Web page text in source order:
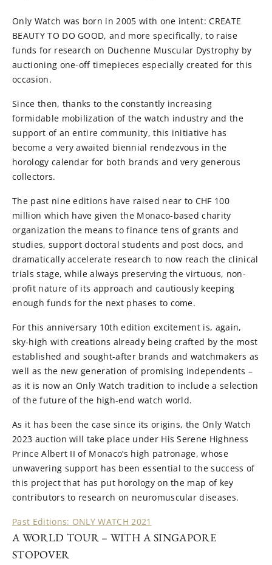
Only Watch was born in 2005 with one intent: CREATE
BEAUTY TO DO GOOD, and more specifically, to raise
funds for research on Duchenne Muscular Dystrophy by
auctioning one-off timepieces especially created for this
occasion.
Since then, thanks to the constantly increasing
formidable mobilization of the watch industry and the
support of an entire community, this initiative has
become a very awaited biennial rendezvous in the
horology calendar for both brands and very generous
collectors.
The past nine editions have raised near to CHF 100
million which have given the Monaco-based charity
organization the means to finance tens of grants and
studies, support doctoral students and post docs, and
dramatically accelerate research to now reach the clinical
trials stage, while always preserving the virtuous, non-
profit nature of its approach and cautiously keeping
enough funds for the next phases to come.
For this anniversary 10th edition excitement is, again,
sky-high with creations already being crafted by the most
established and sought-after brands and watchmakers as
well as the new generation of promising independents –
as it is now an Only Watch tradition to include a selection
of the future of the high-end watch world.
As it has been the case since its origins, the Only Watch
2023 auction will take place under His Serene Highness
Prince Albert II of Monaco’s high patronage, whose
unwavering support has been essential to the success of
this project that has put horology on the map of key
contributors to research on neuromuscular diseases.
Past Editions: ONLY WATCH 2021
A WORLD TOUR – WITH A SINGAPORE
STOPOVER